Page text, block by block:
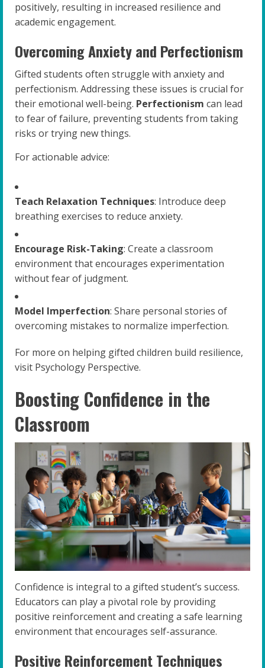
positively, resulting in increased resilience and
academic engagement.
Overcoming Anxiety and Perfectionism
Gifted students often struggle with anxiety and
perfectionism. Addressing these issues is crucial for
their emotional well-being. Perfectionism can lead
to fear of failure, preventing students from taking
risks or trying new things.
For actionable advice:
Teach Relaxation Techniques: Introduce deep
breathing exercises to reduce anxiety.
Encourage Risk-Taking: Create a classroom
environment that encourages experimentation
without fear of judgment.
Model Imperfection: Share personal stories of
overcoming mistakes to normalize imperfection.
For more on helping gifted children build resilience,
visit Psychology Perspective.
Boosting Confidence in the
Classroom
Confidence is integral to a gifted student’s success.
Educators can play a pivotal role by providing
positive reinforcement and creating a safe learning
environment that encourages self-assurance.
Positive Reinforcement Techniques